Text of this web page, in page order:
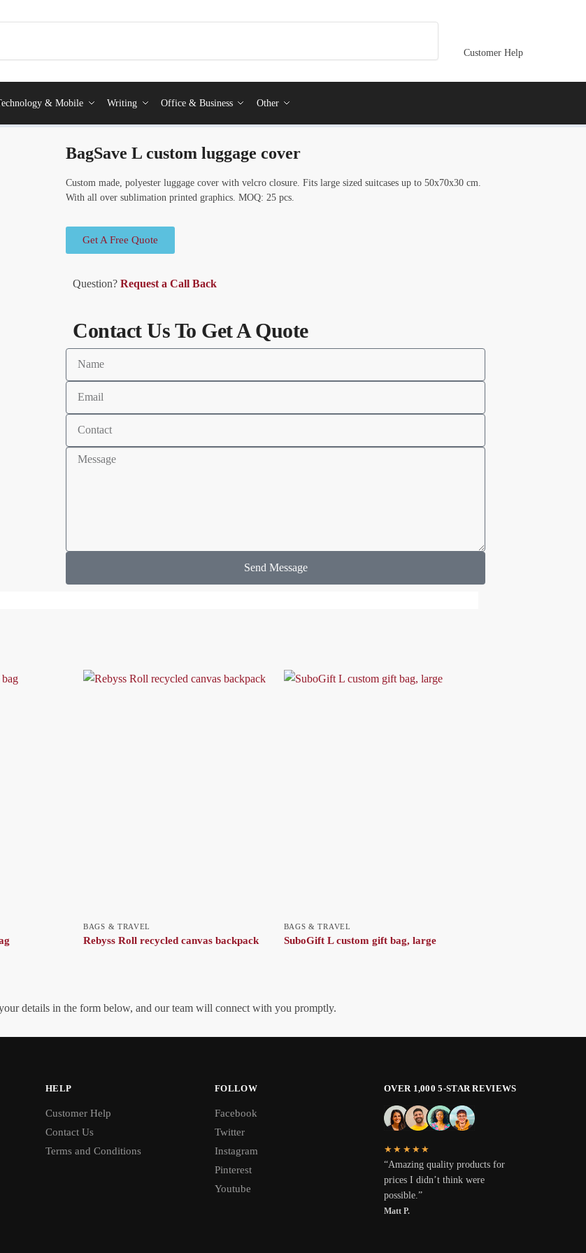
Customer Help
& Mobile Writing Office & Business Other
BagSave L custom luggage cover
Custom made, polyester luggage cover with velcro closure. Fits large sized suitcases up to 50x70x30 cm.
With all over sublimation printed graphics. MOQ: 25 pcs.
Get A Free Quote
Question? Request a Call Back
Contact Us To Get A Quote
Send Message
BAGS & TRAVEL
Rebyss Roll recycled canvas backpack
BAGS & TRAVEL
SuboGift L custom gift bag, large
details in the form below, and our team will connect with you promptly.
HELP
Customer Help
Contact Us
Terms and Conditions
FOLLOW
Facebook
Twitter
Instagram
Pinterest
Youtube
OVER 1,000 5-STAR REVIEWS
★★★★★
“Amazing quality products for
prices I didn’t think were
possible.”
Matt P.